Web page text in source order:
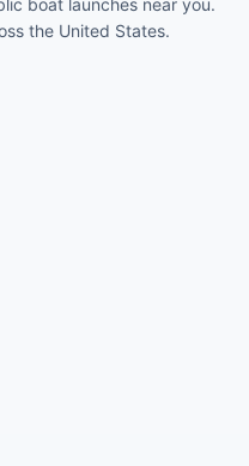
boat launches near you.
the United States.